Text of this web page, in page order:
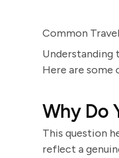
Common
Understanding
Here are
Why Do
This question
reflect a